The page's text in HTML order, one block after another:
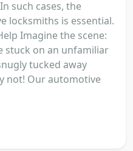
such cases, the
locksmiths is essential.
Imagine the scene:
stuck on an unfamiliar
tucked away
not! Our automotive